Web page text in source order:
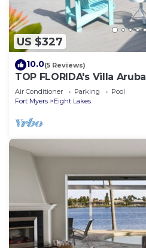
US $327
10.0(5 Reviews)
TOP FLORIDA's Villa Aruba
Air Conditioner Parking
Pool
Fort Myers
Eight Lakes